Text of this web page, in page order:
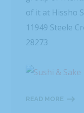
of it at Hissho
11949 Steele
28273
READ MORE